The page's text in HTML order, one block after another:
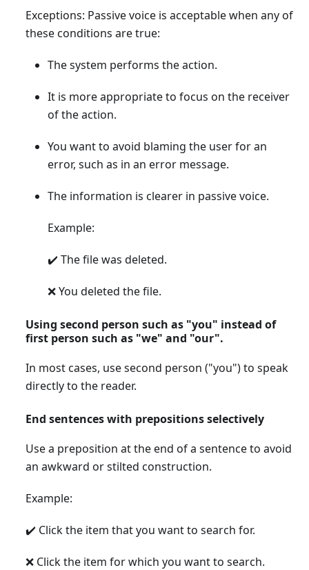
Exceptions: Passive voice is acceptable when any of
these conditions are true:
The system performs the action.
It is more appropriate to focus on the receiver
of the action.
You want to avoid blaming the user for an
error, such as in an error message.
The information is clearer in passive voice.
Example:
✔️ The file was deleted.
❌ You deleted the file.
Using second person such as "you" instead of
first person such as "we" and "our".
In most cases, use second person ("you") to speak
directly to the reader.
End sentences with prepositions selectively
Use a preposition at the end of a sentence to avoid
an awkward or stilted construction.
Example:
✔️ Click the item that you want to search for.
❌ Click the item for which you want to search.